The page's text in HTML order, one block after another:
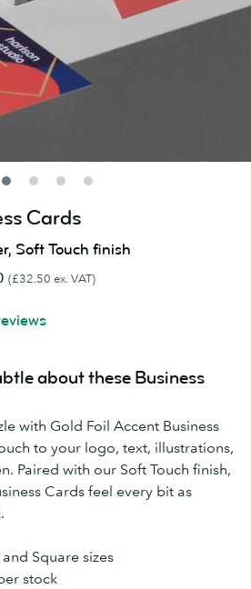
Cards
Soft Touch finish
(£32.50 ex. VAT)
about these Business
with Gold Foil Accent Business
to your logo, text, illustrations,
Paired with our Soft Touch finish,
Cards feel every bit as
Square sizes
stock